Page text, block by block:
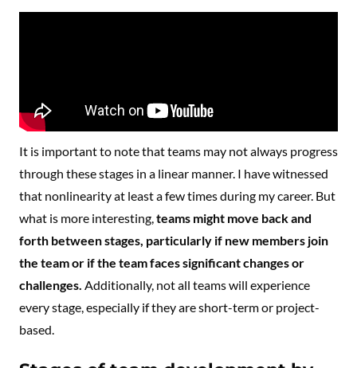
It is important to note that teams may not always progress
through these stages in a linear manner. I have witnessed
that nonlinearity at least a few times during my career. But
what is more interesting,teams might move back and
forth between stages, particularly if new members join
the team or if the team faces significant changes or
challenges. Additionally, not all teams will experience
every stage, especially if they are short-term or project-
based.